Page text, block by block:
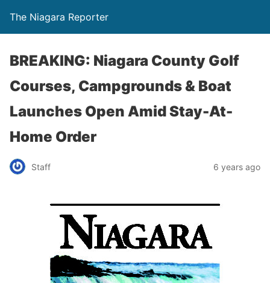
The Niagara Reporter
BREAKING: Niagara County Golf
Courses, Campgrounds & Boat
Launches Open Amid Stay-At-
Home Order
Staff 6 years ago